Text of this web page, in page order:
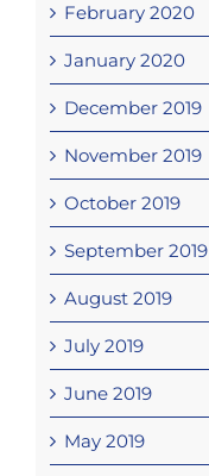
February 2020
January 2020
December 2019
November 2019
October 2019
September 2019
August 2019
July 2019
June 2019
May 2019